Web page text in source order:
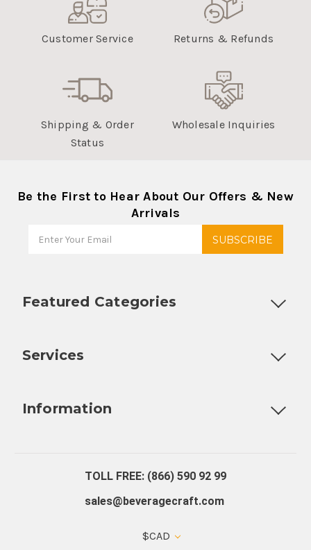
Customer Service Returns & Refunds
Shipping & Order
Status
Wholesale Inquiries
Be the First to Hear About Our Offers & New
Arrivals
Featured Categories
Services
Information
TOLL FREE: (866) 590 92 99
sales@beveragecraft.com
$CAD